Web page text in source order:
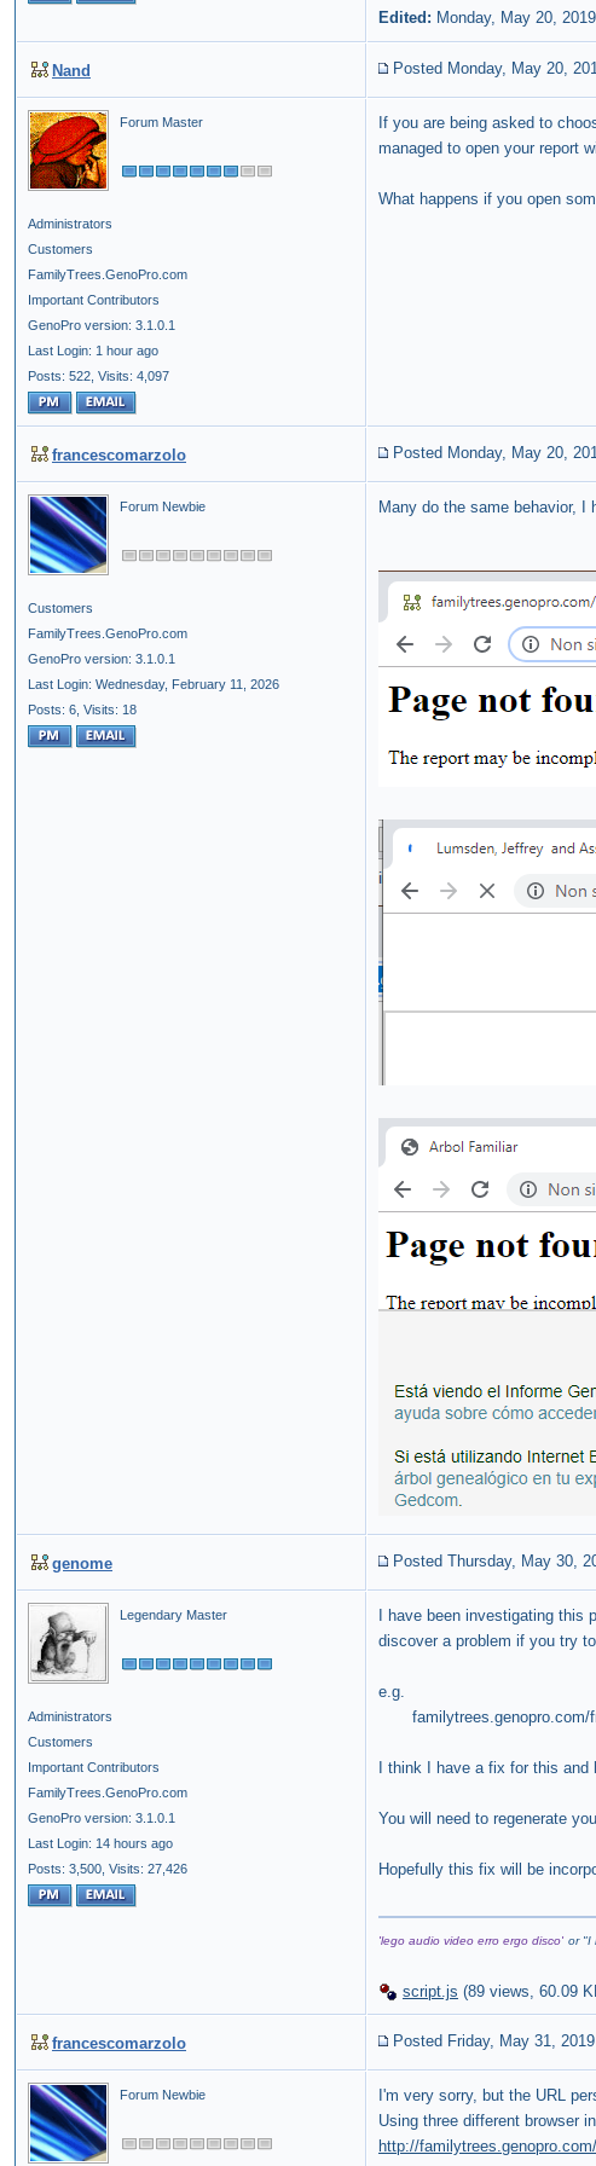
Edited: Monday, May 20,
Nand Posted Monday, May 20,
Forum Master
Administrators
Customers
FamilyTrees.GenoPro.com
Important Contributors
GenoPro version: 3.1.0.1
Last Login: 1 hour ago
Posts: 522, Visits: 4,097
If you are being asked to
managed to open your report
What happens if you open
francescomarzolo Posted Monday, May 20,
Forum Newbie
Customers
FamilyTrees.GenoPro.com
GenoPro version: 3.1.0.1
Last Login: Wednesday, February 11, 2026
Posts: 6, Visits: 18
Many do the same behavior, I
genome Posted Thursday, May 30,
Legendary Master
Administrators
Customers
Important Contributors
FamilyTrees.GenoPro.com
GenoPro version: 3.1.0.1
Last Login: 14 hours ago
Posts: 3,500, Visits: 27,426
I have been investigating
discover a problem if you try
e.g.
familytrees.genopro.com/
I think I have a fix for this
You will need to regenerate
Hopefully this fix will be
'lego audio video erro ergo disco' or "I
script.js (89 views, 60.09
francescomarzolo Posted Friday, May 31, 2019
Forum Newbie
I'm very sorry, but the URL
Using three different browser
http://